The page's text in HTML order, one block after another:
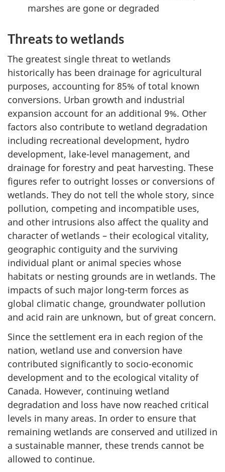
marshes are gone or degraded
Threats to wetlands
The greatest single threat to wetlands
historically has been drainage for agricultural
purposes, accounting for 85% of total known
conversions. Urban growth and industrial
expansion account for an additional 9%. Other
factors also contribute to wetland degradation
including recreational development, hydro
development, lake-level management, and
drainage for forestry and peat harvesting. These
figures refer to outright losses or conversions of
wetlands. They do not tell the whole story, since
pollution, competing and incompatible uses,
and other intrusions also affect the quality and
character of wetlands – their ecological vitality,
geographic contiguity and the surviving
individual plant or animal species whose
habitats or nesting grounds are in wetlands. The
impacts of such major long-term forces as
global climatic change, groundwater pollution
and acid rain are unknown, but of great concern.
Since the settlement era in each region of the
nation, wetland use and conversion have
contributed significantly to socio-economic
development and to the ecological vitality of
Canada. However, continuing wetland
degradation and loss have now reached critical
levels in many areas. In order to ensure that
remaining wetlands are conserved and utilized in
a sustainable manner, these trends cannot be
allowed to continue.